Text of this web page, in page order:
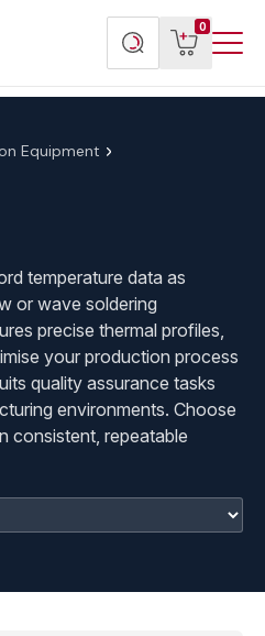
Search
products
0
View
cart
Equipment
temperature data as
or wave soldering
precise thermal profiles,
your production process
quality assurance tasks
environments. Choose
consistent, repeatable